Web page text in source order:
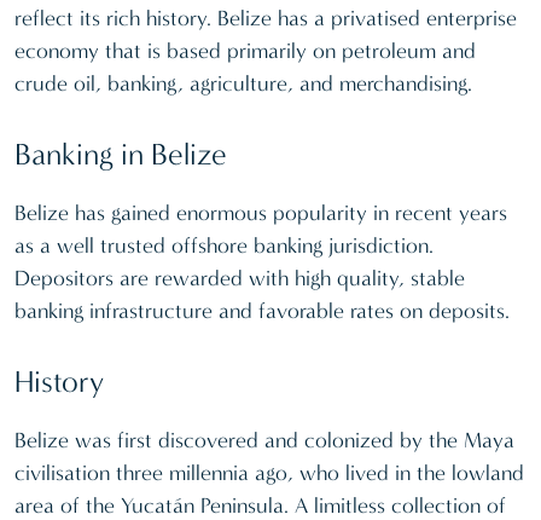
reflect its rich history. Belize has a privatised enterprise
economy that is based primarily on petroleum and
crude oil, banking, agriculture, and merchandising.
Banking in Belize
Belize has gained enormous popularity in recent years
as a well trusted offshore banking jurisdiction.
Depositors are rewarded with high quality, stable
banking infrastructure and favorable rates on deposits.
History
Belize was first discovered and colonized by the Maya
civilisation three millennia ago, who lived in the lowland
area of the Yucatán Peninsula. A limitless collection of